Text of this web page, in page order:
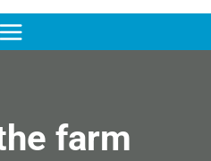
farm